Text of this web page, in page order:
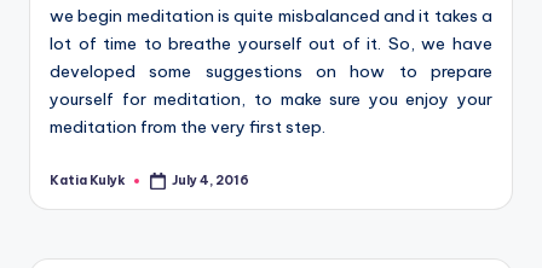
we begin meditation is quite misbalanced and it takes a
lot of time to breathe yourself out of it. So, we have
developed some suggestions on how to prepare
yourself for meditation, to make sure you enjoy your
meditation from the very first step.
Posted
Katia Kulyk July 4, 2016